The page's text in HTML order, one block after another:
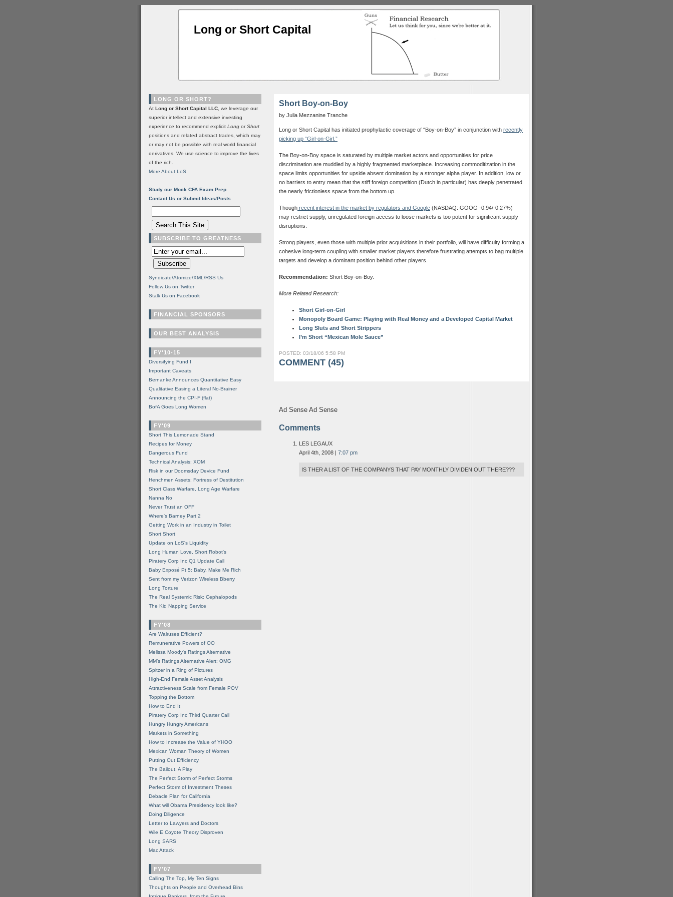
Long or Short Capital
Short Boy-on-Boy
by Julia Mezzanine Tranche
Long or Short Capital has initiated prophylactic coverage of “Boy-on-Boy” in conjunction with recently
picking up “Girl-on-Girl.”
The Boy-on-Boy space is saturated by multiple market actors and opportunities for price
discrimination are muddled by a highly fragmented marketplace. Increasing commoditization in the
space limits opportunities for upside absent domination by a stronger alpha player. In addition, low or
no barriers to entry mean that the stiff foreign competition (Dutch in particular) has deeply penetrated
the nearly frictionless space from the bottom up.
Though recent interest in the market by regulators and Google (NASDAQ: GOOG -0.94/-0.27%)
may restrict supply, unregulated foreign access to loose markets is too potent for significant supply
disruptions.
Strong players, even those with multiple prior acquisitions in their portfolio, will have difficulty forming a
cohesive long-term coupling with smaller market players therefore frustrating attempts to bag multiple
targets and develop a dominant position behind other players.
Recommendation: Short Boy-on-Boy.
More Related Research:
Short Girl-on-Girl
Monopoly Board Game: Playing with Real Money and a Developed Capital Market
Long Sluts and Short Strippers
I’m Short “Mexican Mole Sauce”
POSTED: 03/18/06 5:58 PM
COMMENT (45)
Ad Sense Ad Sense
Comments
LES LEGAUX
April 4th, 2008 | 7:07 pm
IS THER A LIST OF THE COMPANYS THAT PAY MONTHLY DIVIDEN OUT THERE???
LONG OR SHORT?
At Long or Short Capital LLC , we leverage our
superior intellect and extensive investing
experience to recommend explicit Long orShort
positions and related abstract trades, which may
or may not be possible with real world financial
derivatives. We use science to improve the lives
of the rich.
More About LoS
Study our Mock CFA Exam Prep
Contact Us or Submit Ideas/Posts
SUBSCRIBE TO GREATNESS
Syndicate/Atomize/XML/RSS Us
Follow Us on Twitter
Stalk Us on Facebook
FINANCIAL SPONSORS
OUR BEST ANALYSIS
FY'10-15
Diversifying Fund I
Important Caveats
Bernanke Announces Quantitative Easy
Qualitative Easing a Literal No-Brainer
Announcing the CPI-F (flat)
BofA Goes Long Women
FY'09
Short This Lemonade Stand
Recipes for Money
Dangerous Fund
Technical Analysis: XOM
Risk in our Doomsday Device Fund
Henchmen Assets: Fortress of Destitution
Short Class Warfare, Long Age Warfare
Nanna No
Never Trust an OFF
Where's Barney Part 2
Getting Work in an Industry in Toilet
Short Short
Update on LoS's Liquidity
Long Human Love, Short Robot's
Piratery Corp Inc Q1 Update Call
Baby Exposé Pt 5: Baby, Make Me Rich
Sent from my Verizon Wireless Bberry
Long Torture
The Real Systemic Risk: Cephalopods
The Kid Napping Service
FY'08
Are Walruses Efficient?
Remunerative Powers of OO
Melissa Moody's Ratings Alternative
MM’s Ratings Alternative Alert: OMG
Spitzer in a Ring of Pictures
High-End Female Asset Analysis
Attractiveness Scale from Female POV
Topping the Bottom
How to End It
Piratery Corp Inc Third Quarter Call
Hungry Hungry Americans
Markets in Something
How to Increase the Value of YHOO
Mexican Woman Theory of Women
Putting Out Efficiency
The Bailout, A Play
The Perfect Storm of Perfect Storms
Perfect Storm of Investment Theses
Debacle Plan for California
What will Obama Presidency look like?
Doing Diligence
Letter to Lawyers and Doctors
Wile E Coyote Theory Disproven
Long SARS
Mac Attack
FY'07
Calling The Top, My Ten Signs
Thoughts on People and Overhead Bins